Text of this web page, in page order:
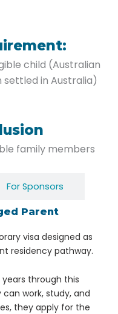
child (Australian
settled in Australia)
family members
For Sponsors
Parent
visa designed as
residency pathway.
through this
work, study, and
they apply for the